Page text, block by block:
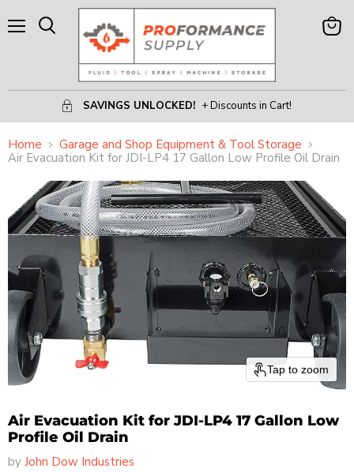
SAVINGS UNLOCKED! + Discounts in Cart!
View
Home
Garage and Shop Equipment & Tool Storage
Air Evacuation Kit for JDI-LP4 17 Gallon Low Profile Oil Drain
Tap to zoom
Air Evacuation Kit for JDI-LP4 17 Gallon Low
Profile Oil Drain
by John Dow Industries